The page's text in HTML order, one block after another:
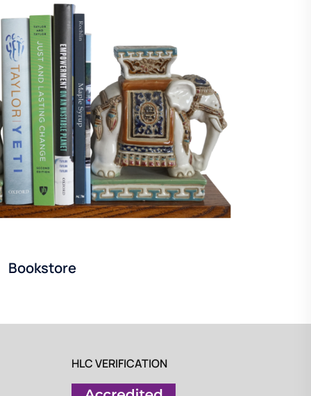
Bookstore
HLC VERIFICATION